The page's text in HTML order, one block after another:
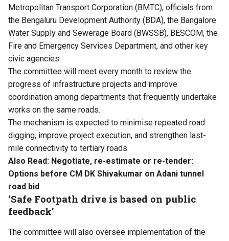
Metropolitan Transport Corporation (BMTC), officials from
the Bengaluru Development Authority (BDA), the Bangalore
Water Supply and Sewerage Board (BWSSB), BESCOM, the
Fire and Emergency Services Department, and other key
civic agencies.
The committee will meet every month to review the
progress of infrastructure projects and improve
coordination among departments that frequently undertake
works on the same roads.
The mechanism is expected to minimise repeated road
digging, improve project execution, and strengthen last-
mile connectivity to tertiary roads.
Also Read: Negotiate, re-estimate or re-tender:
Options before CM DK Shivakumar on Adani tunnel
road bid
‘Safe Footpath drive is based on public
feedback’
The committee will also oversee implementation of the